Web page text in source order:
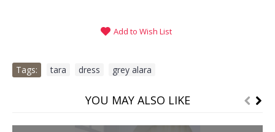
Add to Wish List
Tags: tara dress grey alara
YOU MAY ALSO LIKE